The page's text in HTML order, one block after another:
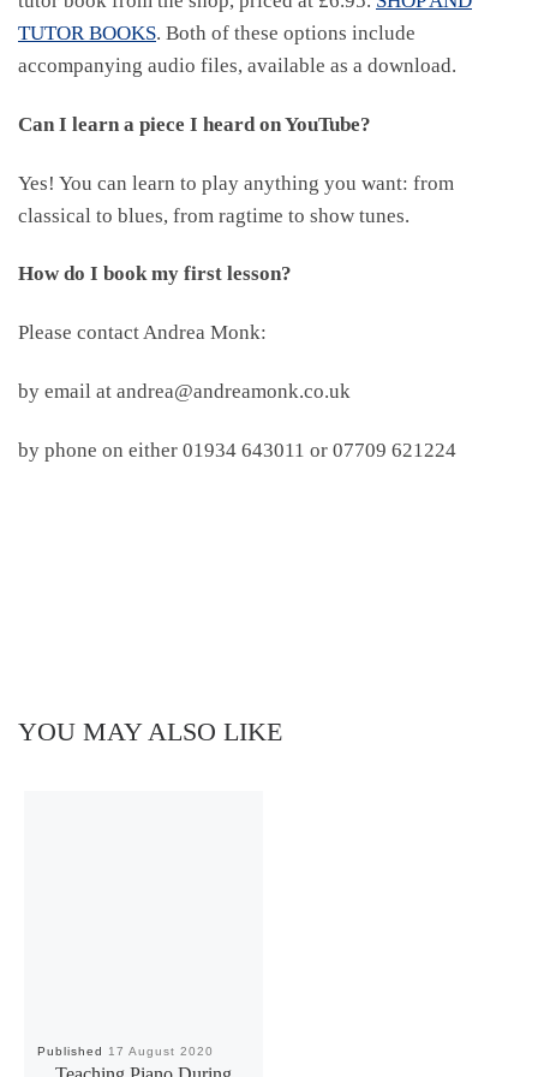
TUTOR BOOKS. Both of these options include
accompanying audio files, available as a download.
Can I learn a piece I heard on YouTube?
Yes! You can learn to play anything you want: from
classical to blues, from ragtime to show tunes.
How do I book my first lesson?
Please contact Andrea Monk:
by email at andrea@andreamonk.co.uk
by phone on either 01934 643011 or 07709 621224
YOU MAY ALSO LIKE
Published 17 August 2020